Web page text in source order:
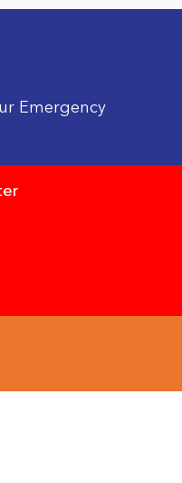
Emergency